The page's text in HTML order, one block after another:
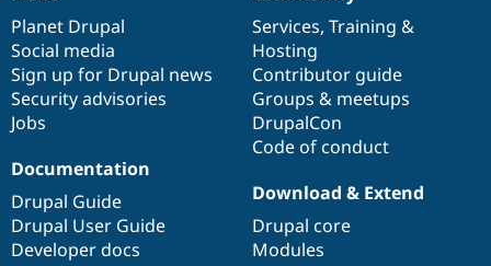
items
Planet Drupal
Social media
Sign up for Drupal news
Security advisories
Jobs
community
Services, Training &
Hosting
Contributor guide
Groups & meetups
DrupalCon
Code of conduct
Documentation
Drupal Guide
Drupal User Guide
Developer docs
code
base
Download & Extend
Drupal core
Modules
of
community